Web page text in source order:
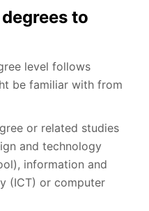
to
level follows
be familiar with from
or related studies
and technology
information and
(ICT) or computer